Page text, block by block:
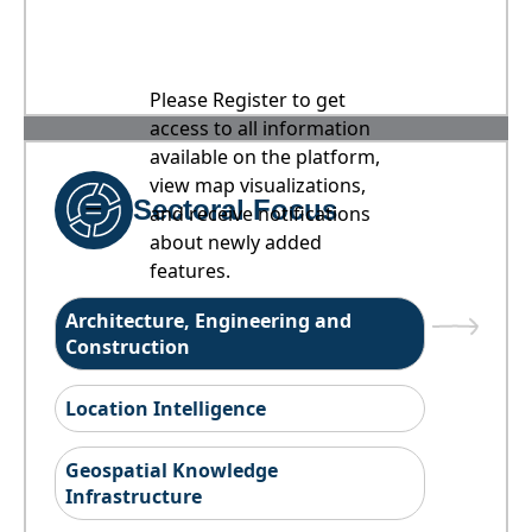
Please Register to get
access to all information
available on the platform,
view map visualizations,
and receive notifications
about newly added
features.
Sectoral Focus
Architecture, Engineering and
Construction
Location Intelligence
Geospatial Knowledge
Infrastructure